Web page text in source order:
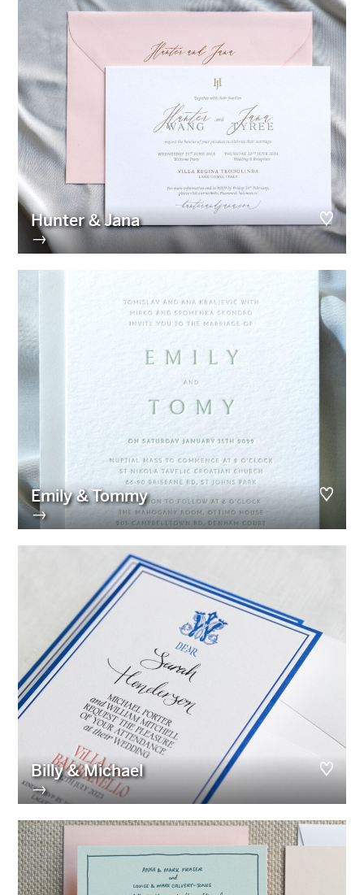
Hunter & Jana
→
Emily & Tommy
→
Billy & Michael
→